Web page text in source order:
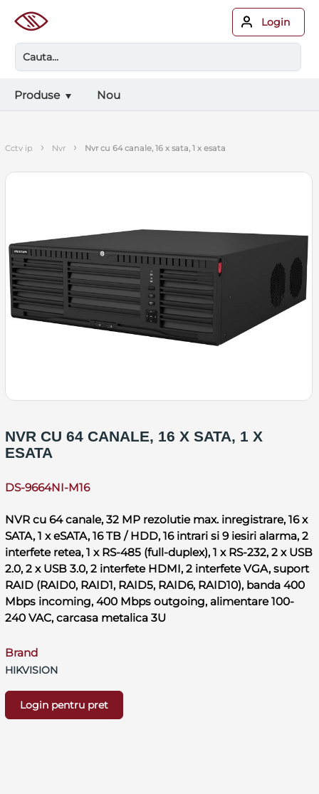
Login
Produse Nou
cctv ip › nvr › nvr cu 64 canale, 16 x sata, 1 x esata
NVR CU 64 CANALE, 16 X SATA, 1 X
ESATA
DS-9664NI-M16
NVR cu 64 canale, 32 MP rezolutie max. inregistrare, 16 x
SATA, 1 x eSATA, 16 TB / HDD, 16 intrari si 9 iesiri alarma, 2
interfete retea, 1 x RS-485 (full-duplex), 1 x RS-232, 2 x USB
2.0, 2 x USB 3.0, 2 interfete HDMI, 2 interfete VGA, suport
RAID (RAID0, RAID1, RAID5, RAID6, RAID10), banda 400
Mbps incoming, 400 Mbps outgoing, alimentare 100-
240 VAC, carcasa metalica 3U
Brand
HIKVISION
Login pentru pret